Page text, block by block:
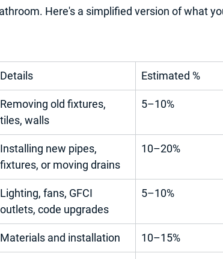
Here's a simplified version of what
Details Estimated %
Removing old fixtures,
tiles, walls
5–10%
Installing new pipes,
fixtures, or moving drains
10–20%
Lighting, fans, GFCI
outlets, code upgrades
5–10%
Materials and installation 10–15%